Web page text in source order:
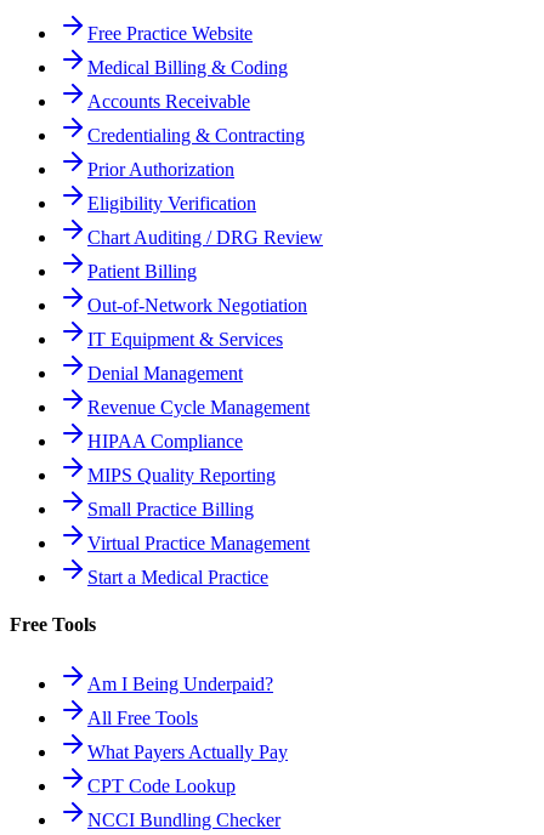
Free Practice Website
Medical Billing & Coding
Accounts Receivable
Credentialing & Contracting
Prior Authorization
Eligibility Verification
Chart Auditing / DRG Review
Patient Billing
Out-of-Network Negotiation
IT Equipment & Services
Denial Management
Revenue Cycle Management
HIPAA Compliance
MIPS Quality Reporting
Small Practice Billing
Virtual Practice Management
Start a Medical Practice
Free Tools
Am I Being Underpaid?
All Free Tools
What Payers Actually Pay
CPT Code Lookup
NCCI Bundling Checker